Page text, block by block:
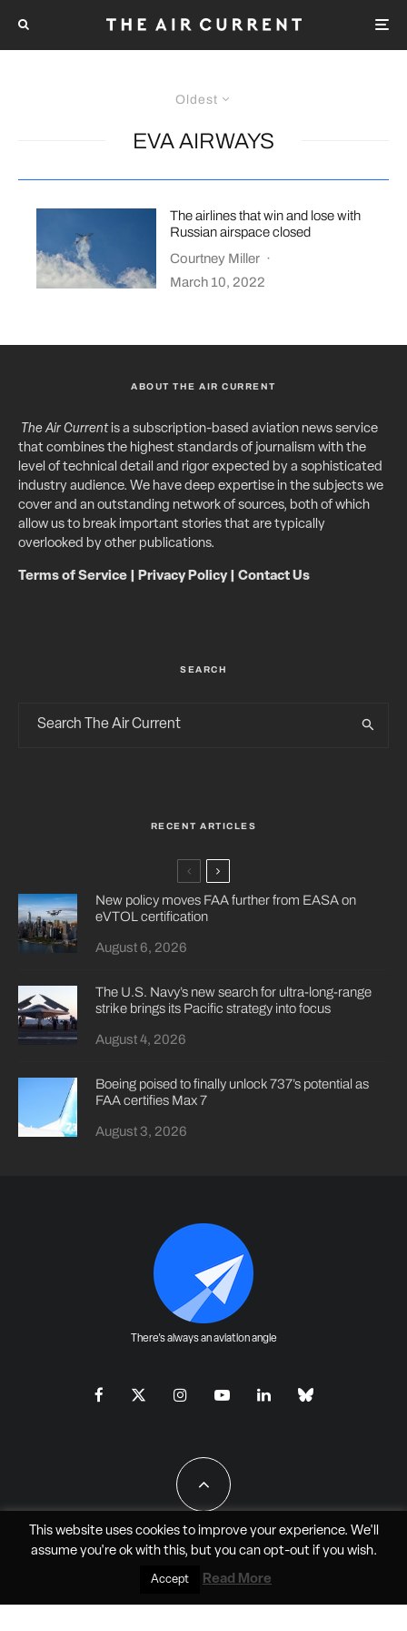
Oldest
EVA AIRWAYS
The airlines that win and lose with
Russian airspace closed
Courtney Miller ·
March 10, 2022
ABOUT THE AIR CURRENT
The Air Currentis a subscription-based aviation news service
that combines the highest standards of journalism with the
level of technical detail and rigor expected by a sophisticated
industry audience. We have deep expertise in the subjects we
cover and an outstanding network of sources, both of which
allow us to break important stories that are typically
overlooked by other publications.
Terms of Service Privacy Policy| Contact Us
SEARCH
RECENT ARTICLES
New policy moves FAA further from EASA on
eVTOL certification
August 6, 2026
The U.S. Navy’s new search for ultra-long-range
strike brings its Pacific strategy into focus
August 4, 2026
Boeing poised to finally unlock 737’s potential as
FAA certifies Max 7
August 3, 2026
There's always an aviation angle
All Rights Reserved - JAO Aero Media LLC
This website uses cookies to improve your experience. We'll
assume you're ok with this, but you can opt-outif you wish.
Accept Read More